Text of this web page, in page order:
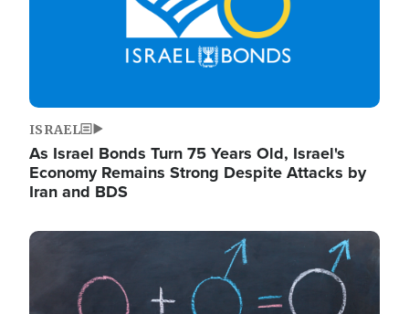
ISRAEL
As Israel Bonds Turn 75 Years Old, Israel's
Economy Remains Strong Despite Attacks by
Iran and BDS
Image